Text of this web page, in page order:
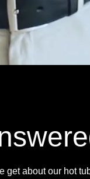
get about our hot